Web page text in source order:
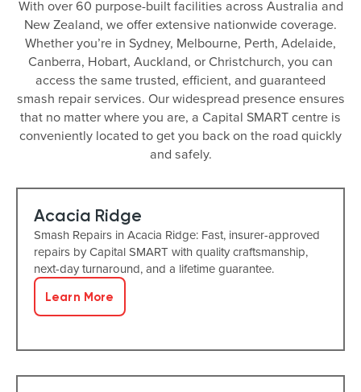
With over 60 purpose-built facilities across Australia and
New Zealand, we offer extensive nationwide coverage.
Whether you’re in Sydney, Melbourne, Perth, Adelaide,
Canberra, Hobart, Auckland, or Christchurch, you can
access the same trusted, efficient, and guaranteed
smash repair services. Our widespread presence ensures
that no matter where you are, a Capital SMART centre is
conveniently located to get you back on the road quickly
and safely.
Acacia Ridge
Smash Repairs in Acacia Ridge: Fast, insurer-approved
repairs by Capital SMART with quality craftsmanship,
next-day turnaround, and a lifetime guarantee.
Learn More